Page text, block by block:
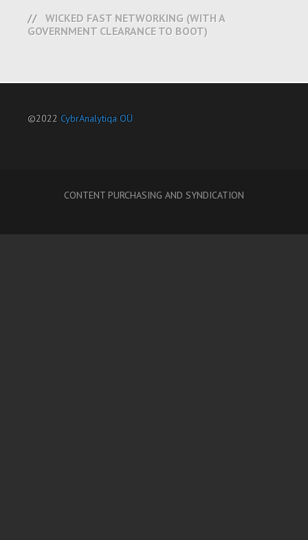
WICKED FAST NETWORKING (WITH A
GOVERNMENT CLEARANCE TO BOOT)
©2022 CybrAnalytiqa OÜ
CONTENT PURCHASING AND SYNDICATION